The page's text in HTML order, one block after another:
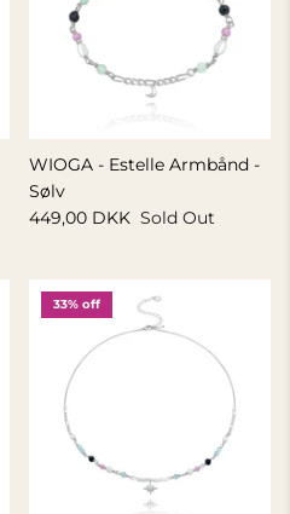
WIOGA - Estelle Armbånd -
Sølv
449,00 DKK Sold Out
33% off